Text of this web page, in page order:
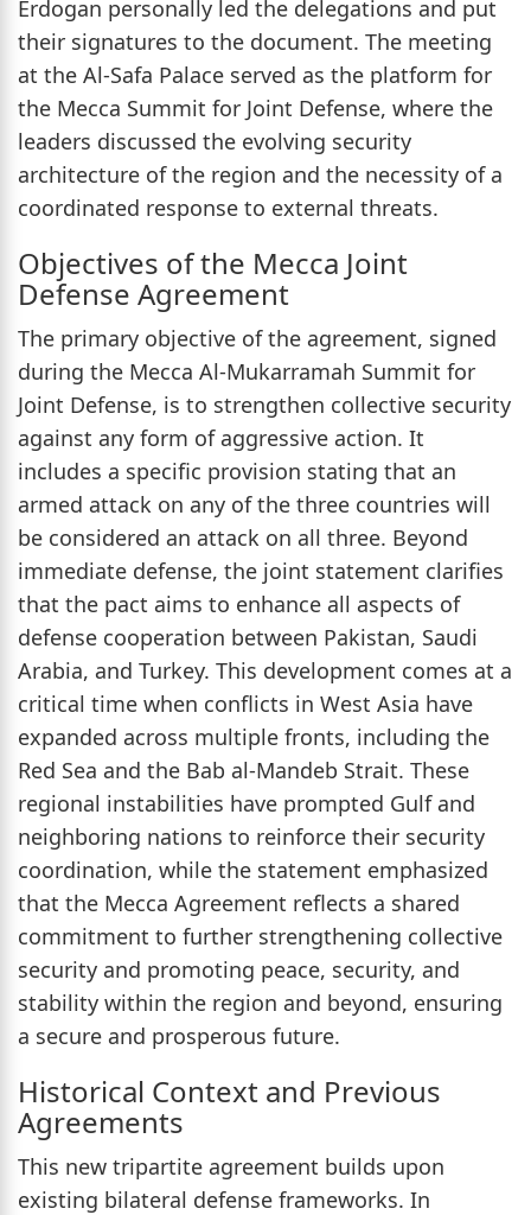
Erdogan personally led the delegations and put
their signatures to the document. The meeting
at the Al-Safa Palace served as the platform for
the Mecca Summit for Joint Defense, where the
leaders discussed the evolving security
architecture of the region and the necessity of a
coordinated response to external threats.
Objectives of the Mecca Joint
Defense Agreement
The primary objective of the agreement, signed
during the Mecca Al-Mukarramah Summit for
Joint Defense, is to strengthen collective security
against any form of aggressive action. It
includes a specific provision stating that an
armed attack on any of the three countries will
be considered an attack on all three. Beyond
immediate defense, the joint statement clarifies
that the pact aims to enhance all aspects of
defense cooperation between Pakistan, Saudi
Arabia, and Turkey. This development comes at a
critical time when conflicts in West Asia have
expanded across multiple fronts, including the
Red Sea and the Bab al-Mandeb Strait. These
regional instabilities have prompted Gulf and
neighboring nations to reinforce their security
coordination, while the statement emphasized
that the Mecca Agreement reflects a shared
commitment to further strengthening collective
security and promoting peace, security, and
stability within the region and beyond, ensuring
a secure and prosperous future.
Historical Context and Previous
Agreements
This new tripartite agreement builds upon
existing bilateral defense frameworks. In